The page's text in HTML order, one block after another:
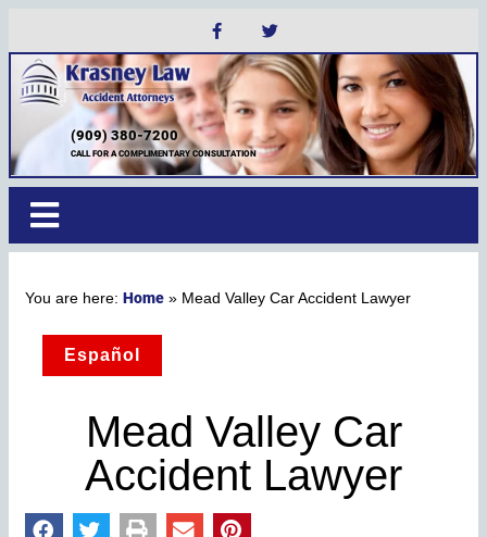
(909) 380-7200
CALL FOR A COMPLIMENTARY CONSULTATION
Home » Mead Valley Car Accident Lawyer
Español
Mead Valley Car
Accident Lawyer